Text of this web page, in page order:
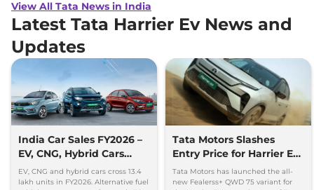
View All Tata News in India
Latest Tata Harrier Ev News and
Updates
India Car Sales FY2026 –
EV, CNG, Hybrid Cars
Cross 13.4 Lakh Units
EV, CNG and hybrid cars cross 13.4
lakh units in FY2026. Alternative fuel
Tata Motors Slashes
Entry Price for Harrier EV
QWD with New Fearless+
Variant
Tata Motors has launched the all-
new Fealerss+ QWD 75 variant for